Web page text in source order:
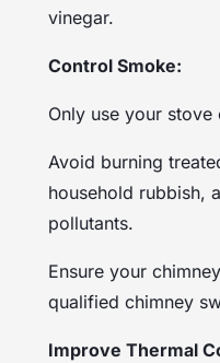
vinegar.
Control Smoke:
Only use your
Avoid burning
household rubbish,
pollutants.
Ensure your
qualified chimney
Improve Thermal